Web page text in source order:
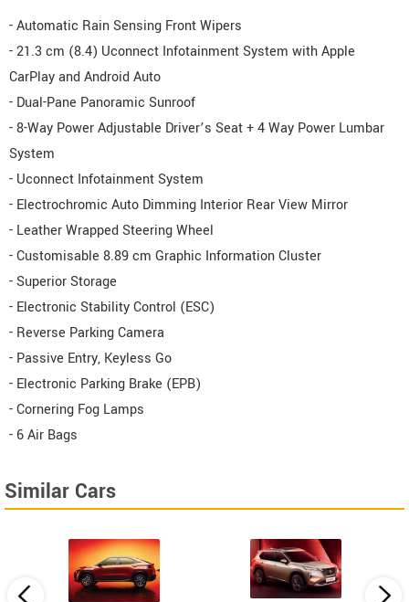
- Automatic Rain Sensing Front Wipers
- 21.3 cm (8.4) Uconnect Infotainment System with Apple
CarPlay and Android Auto
- Dual-Pane Panoramic Sunroof
- 8-Way Power Adjustable Driver’s Seat + 4 Way Power Lumbar
System
- Uconnect Infotainment System
- Electrochromic Auto Dimming Interior Rear View Mirror
- Leather Wrapped Steering Wheel
- Customisable 8.89 cm Graphic Information Cluster
- Superior Storage
- Electronic Stability Control (ESC)
- Reverse Parking Camera
- Passive Entry, Keyless Go
- Electronic Parking Brake (EPB)
- Cornering Fog Lamps
- 6 Air Bags
Similar Cars